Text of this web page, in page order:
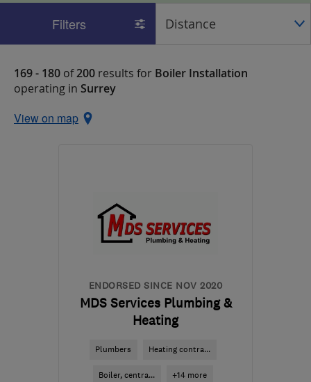
Filters
169 - 180 of200 results for Boiler Installation
operating in Surrey
View on map
ENDORSED SINCE NOV 2020
MDS Services Plumbing &
Heating
Plumbers Heating contra...
Boiler, centra... +14 more